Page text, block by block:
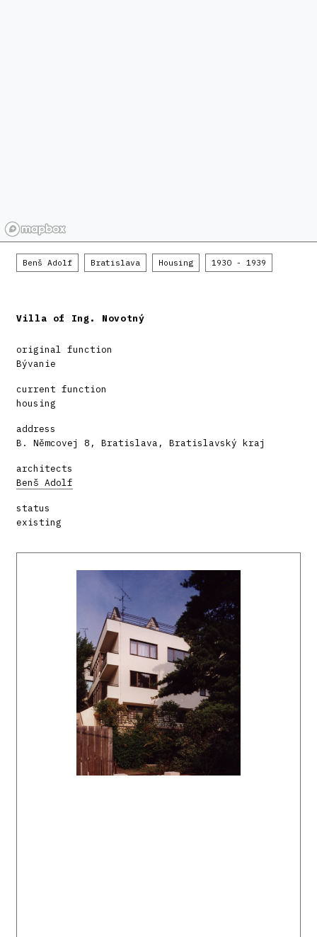
Benš Adolf Bratislava Housing 1930 - 1939
Villa of Ing. Novotný
original function
Bývanie
current function
housing
address
B. Němcovej 8, Bratislava, Bratislavský kraj
architects
Benš Adolf
status
existing